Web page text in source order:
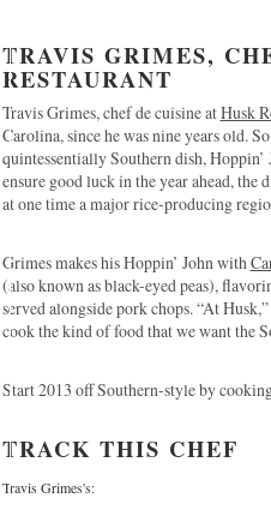
TRAVIS GRIMES,
RESTAURANT
Travis Grimes, chef de cuisine atHusk
Carolina, since he was nine years old.
quintessentially Southern dish,
ensure good luck in the year ahead, the
at one time a major rice-producing
Grimes makes his Hoppin’ John with
(also known as black-eyed peas),
served alongside pork chops. “At
cook the kind of food that we want the
Start 2013 off Southern-style by
TRACK THIS CHEF
Travis Grimes's: